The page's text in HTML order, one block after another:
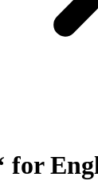
for